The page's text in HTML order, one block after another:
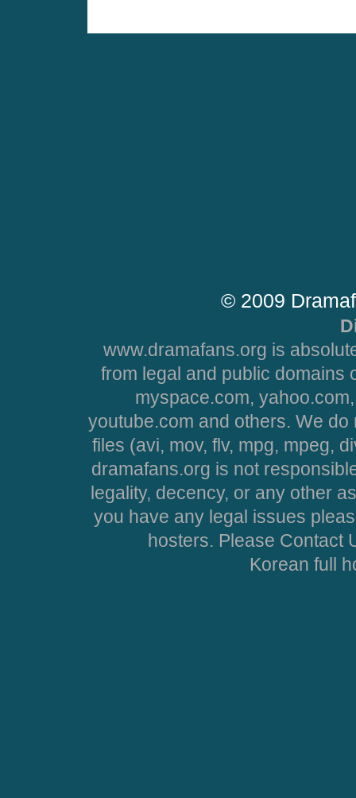
© 2009
www.dramafans.org is
from legal and public domains
myspace.com,
youtube.com and others. We
files (avi, mov, flv, mpg, mpeg,
dramafans.org is not
legality, decency, or any other
you have any legal issues
hosters. Please Contact
Korean full